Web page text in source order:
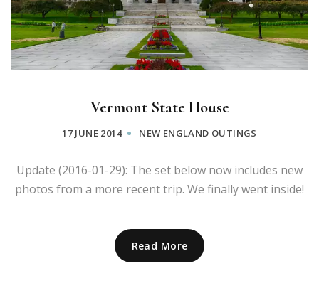
Vermont State House
17 JUNE 2014 NEW ENGLAND OUTINGS
Update (2016-01-29): The set below now includes new
photos from a more recent trip. We finally went inside!
Read More